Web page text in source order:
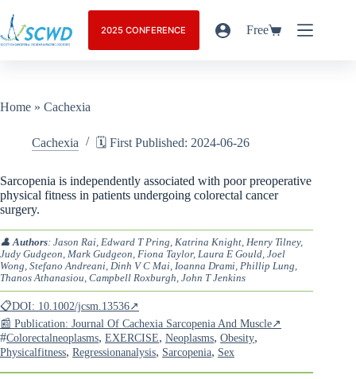
2025 CONFERENCE Free
Home » Cachexia
Cachexia 🗓️ First Published: 2024-06-26
Sarcopenia is independently associated with poor preoperative
physical fitness in patients undergoing colorectal cancer
surgery.
👤Authors: Jason Rai, Edward T Pring, Katrina Knight, Henry Tilney,
Judy Gudgeon, Mark Gudgeon, Fiona Taylor, Laura E Gould, Joel
Wong, Stefano Andreani, Dinh V C Mai, Ioanna Drami, Phillip Lung,
Thanos Athanasiou, Campbell Roxburgh, John T Jenkins
📋DOI: 10.1002/jcsm.13536↗
📰 Publication: Journal Of Cachexia Sarcopenia And Muscle↗
#Colorectalneoplasms, EXERCISE, Neoplasms, Obesity,
Physicalfitness, Regressionanalysis, Sarcopenia, Sex